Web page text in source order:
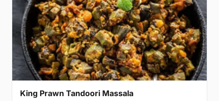
King Prawn Tandoori Massala